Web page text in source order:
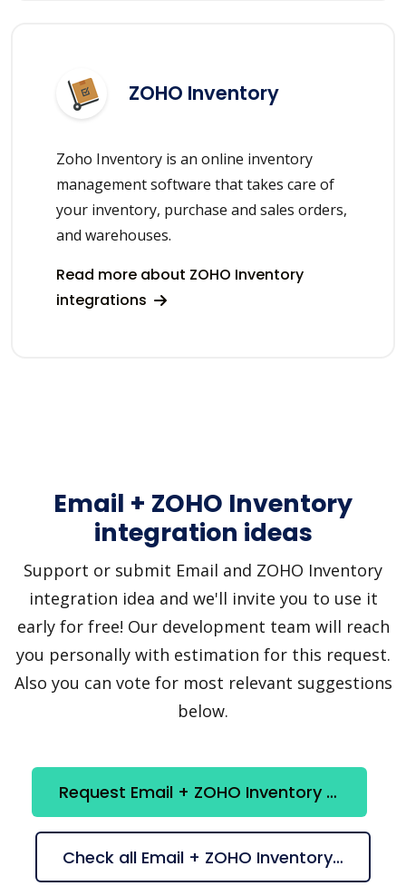
ZOHO Inventory
Zoho Inventory is an online inventory
management software that takes care of
your inventory, purchase and sales orders,
and warehouses.
Read more about ZOHO Inventory
integrations
Email + ZOHO Inventory
integration ideas
Support or submit Email and ZOHO Inventory
integration idea and we'll invite you to use it
early for free! Our development team will reach
you personally with estimation for this request.
Also you can vote for most relevant suggestions
below.
Request Email + ZOHO Inventory integration
Check all Email + ZOHO Inventory suggestions